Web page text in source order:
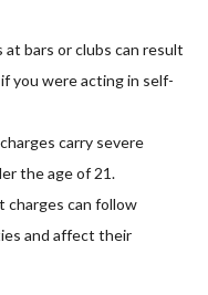
bars or clubs can result
you were acting in self-
carry severe
the age of 21.
can follow
and affect their